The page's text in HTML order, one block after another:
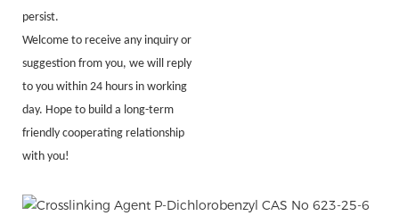
persist.
Welcome to receive any inquiry or
suggestion from you, we will reply
to you within 24 hours in working
day. Hope to build a long-term
friendly cooperating relationship
with you!